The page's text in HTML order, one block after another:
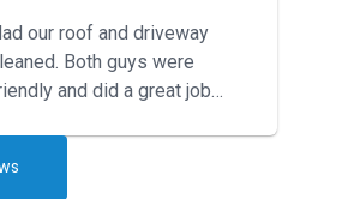
our roof and driveway
Both guys were
and did a great job